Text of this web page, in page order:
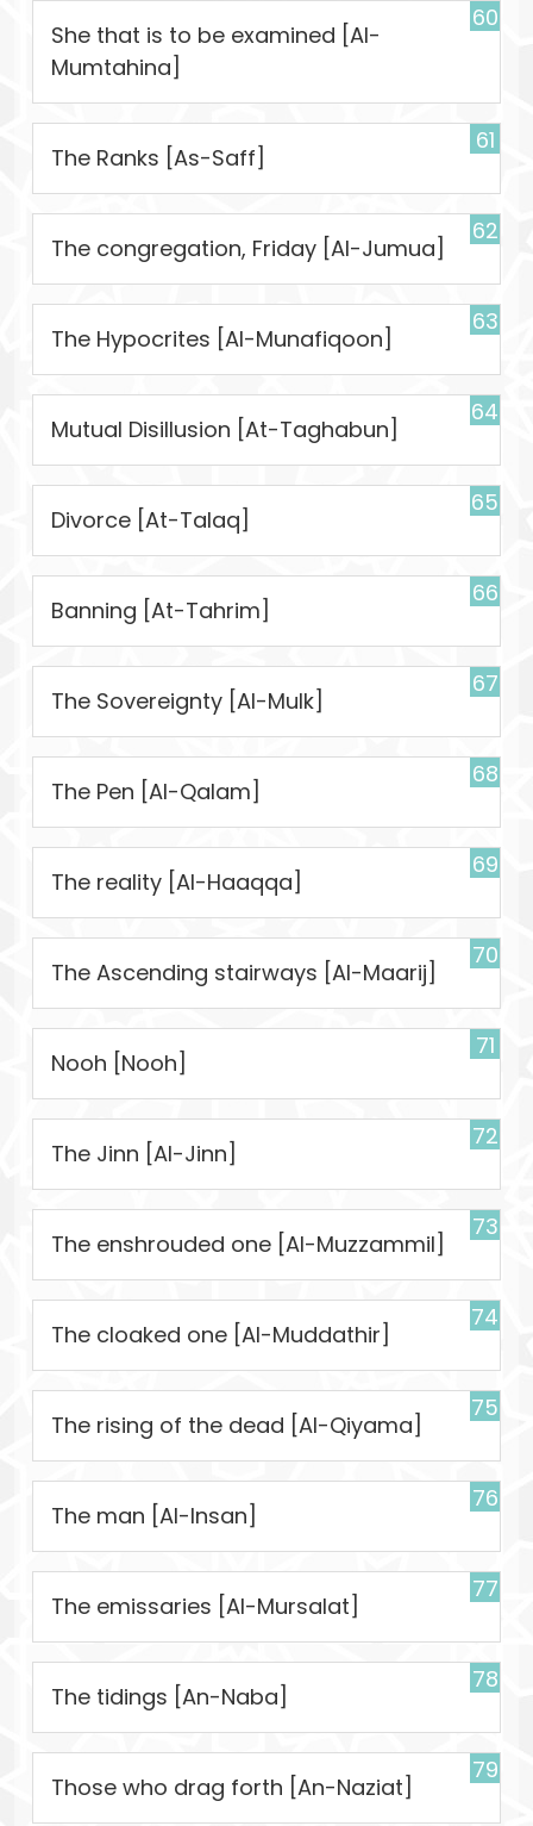
60
She that is to be examined [Al-
Mumtahina]
61
The Ranks [As-Saff]
62
The congregation, Friday [Al-Jumua]
63
The Hypocrites [Al-Munafiqoon]
64
Mutual Disillusion [At-Taghabun]
65
Divorce [At-Talaq]
66
Banning [At-Tahrim]
67
The Sovereignty [Al-Mulk]
68
The Pen [Al-Qalam]
69
The reality [Al-Haaqqa]
70
The Ascending stairways [Al-Maarij]
71
Nooh [Nooh]
72
The Jinn [Al-Jinn]
73
The enshrouded one [Al-Muzzammil]
74
The cloaked one [Al-Muddathir]
75
The rising of the dead [Al-Qiyama]
76
The man [Al-Insan]
77
The emissaries [Al-Mursalat]
78
The tidings [An-Naba]
79
Those who drag forth [An-Naziat]